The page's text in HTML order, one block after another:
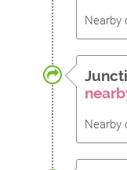
Nearby
Nearby